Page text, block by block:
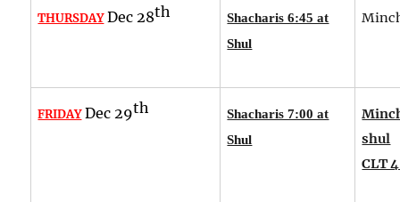
THURSDAYDec 28th
Shacharis 6:45 at
Shul
FRIDAYDec 29th
Shacharis 7:00 at
Shul
shul
CLT